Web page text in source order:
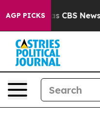
AGP PICKSwas CBS News